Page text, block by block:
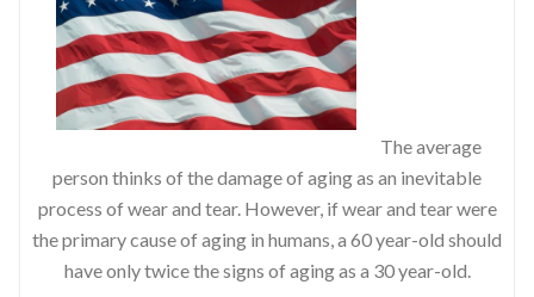
The average
person thinks of the damage of aging as an inevitable
process of wear and tear. However, if wear and tear were
the primary cause of aging in humans, a 60 year-old should
have only twice the signs of aging as a 30 year-old.